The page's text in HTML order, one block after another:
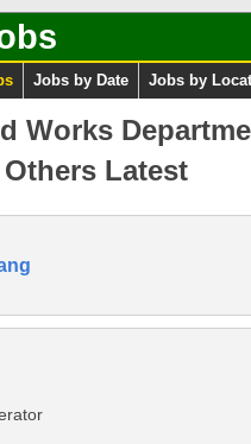
Jobs by Date Jobs by
Works
Latest